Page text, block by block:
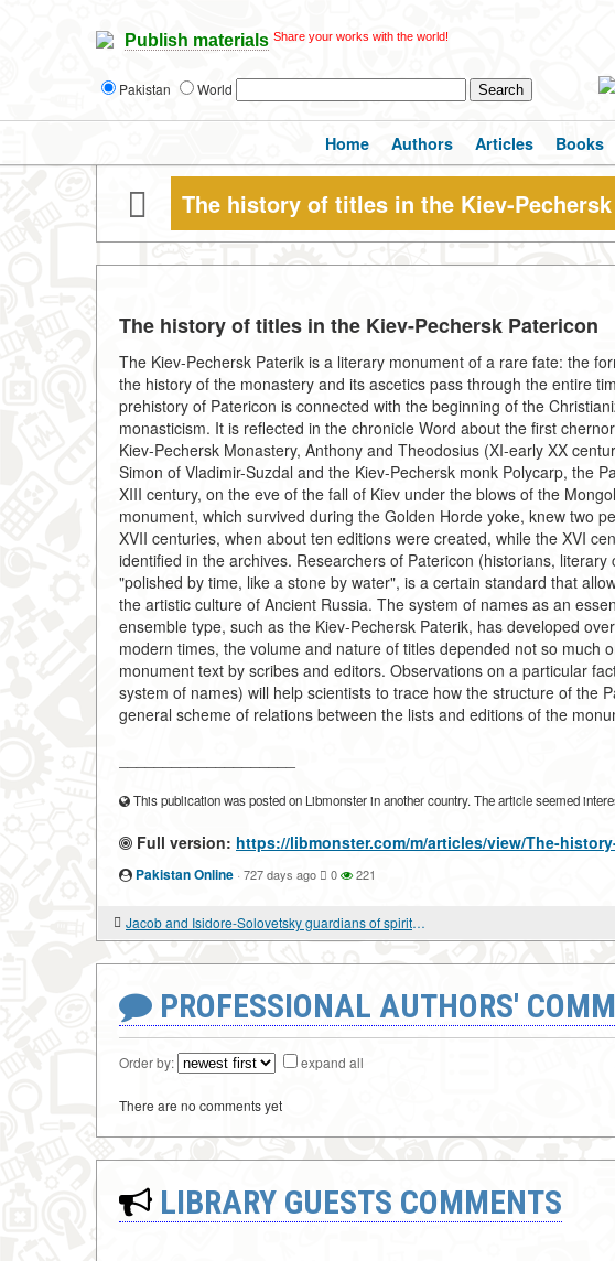
Publish materials Share your works with the world!
Pakistan World
Home Authors Articles Books
The history of titles in the Kiev-
The history of titles in the Kiev-Pechersk Patericon
The Kiev-Pechersk Paterik is a literary monument of a rare fate: the
the history of the monastery and its ascetics pass through the entire
prehistory of Patericon is connected with the beginning of the
monasticism. It is reflected in the chronicle Word about the first
Kiev-Pechersk Monastery, Anthony and Theodosius (XI-early XX
Simon of Vladimir-Suzdal and the Kiev-Pechersk monk Polycarp, the
XIII century, on the eve of the fall of Kiev under the blows of the
monument, which survived during the Golden Horde yoke, knew two
XVII centuries, when about ten editions were created, while the XVI
identified in the archives. Researchers of Patericon (historians,
"polished by time, like a stone by water", is a certain standard that
the artistic culture of Ancient Russia. The system of names as an
ensemble type, such as the Kiev-Pechersk Paterik, has developed
modern times, the volume and nature of titles depended not so much
monument text by scribes and editors. Observations on a particular
system of names) will help scientists to trace how the structure of the
general scheme of relations between the lists and editions of the
This publication was posted on Libmonster in another country. The article seemed
Full version: https://libmonster.com/m/articles/view/The-
Pakistan Online · 727 days ago 0 221
Jacob and Isidore-Solovetsky guardians of spiritual culture
PROFESSIONAL AUTHORS'
Order by: expand all
There are no comments yet
LIBRARY GUESTS COMMENTS